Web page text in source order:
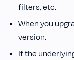
filters, etc.
When you
version.
If the